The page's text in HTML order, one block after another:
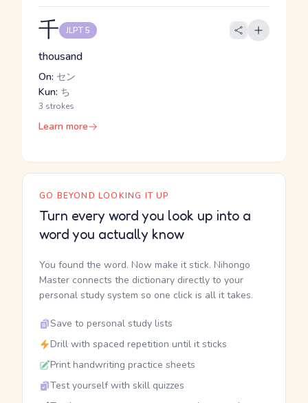
千 JLPT 5
thousand
On: セン
Kun: ち
3 strokes
Learn more
GO BEYOND LOOKING IT UP
Turn every word you look up into a
word you actually know
You found the word. Now make it stick. Nihongo
Master connects the dictionary directly to your
personal study system so one click is all it takes.
Save to personal study lists
Drill with spaced repetition until it sticks
Print handwriting practice sheets
Test yourself with skill quizzes